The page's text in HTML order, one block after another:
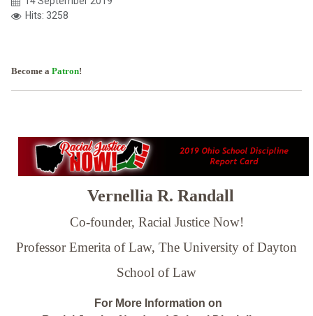
Hits: 3258
Become a Patron!
Vernellia R. Randall
Co-founder, Racial Justice Now!
Professor Emerita of Law, The University of Dayton
School of Law
For More Information on